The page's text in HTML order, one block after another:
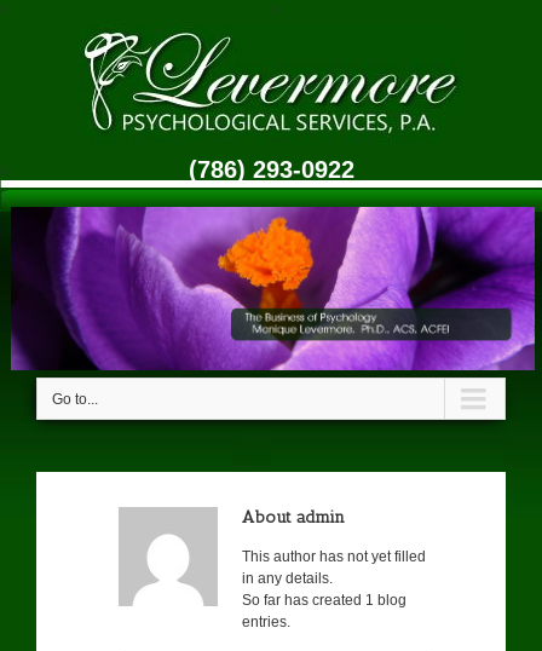
(786) 293-0922
Go to...
About admin
This author has not yet filled
in any details.
So far has created 1 blog
entries.